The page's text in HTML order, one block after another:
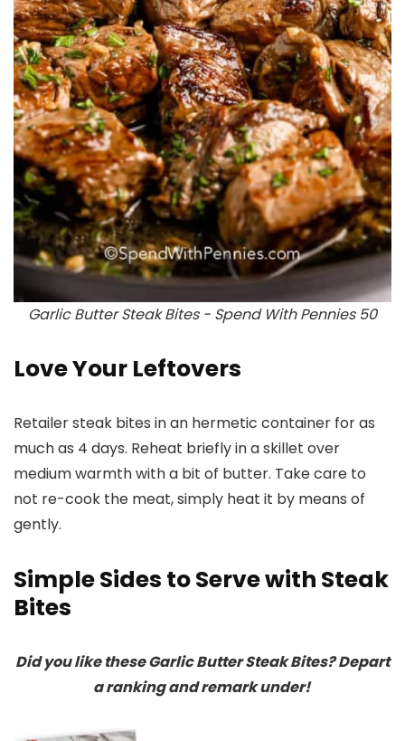
Garlic Butter Steak Bites - Spend With Pennies 50
Love Your Leftovers
Retailer steak bites in an hermetic container for as
much as 4 days. Reheat briefly in a skillet over
medium warmth with a bit of butter. Take care to
not re-cook the meat, simply heat it by means of
gently.
Simple Sides to Serve with Steak
Bites
Did you like these Garlic Butter Steak Bites? Depart
a ranking and remark under!